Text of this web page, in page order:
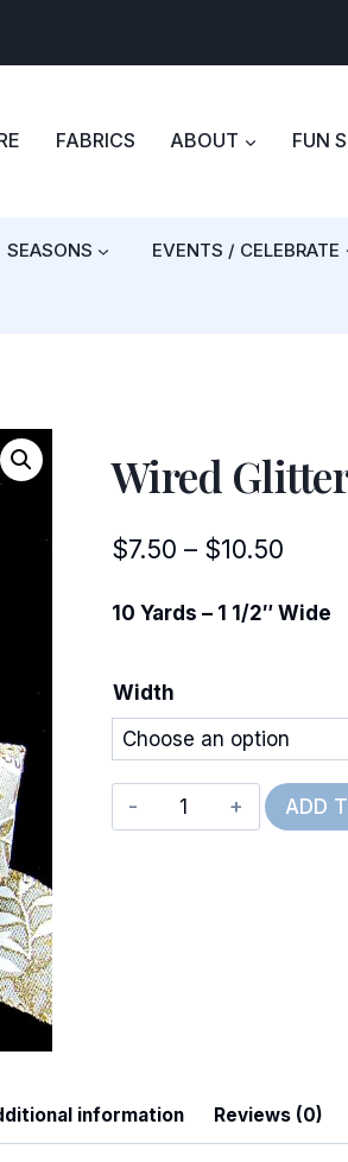
FABRICS ABOUT FUN
SEASONS EVENTS / CELEBRATE
Wired
$7.50 – $10.50Price
10 Yards – 1 1/2″ Wide
Width
Wired
Glittery
ADD
information Reviews (0)